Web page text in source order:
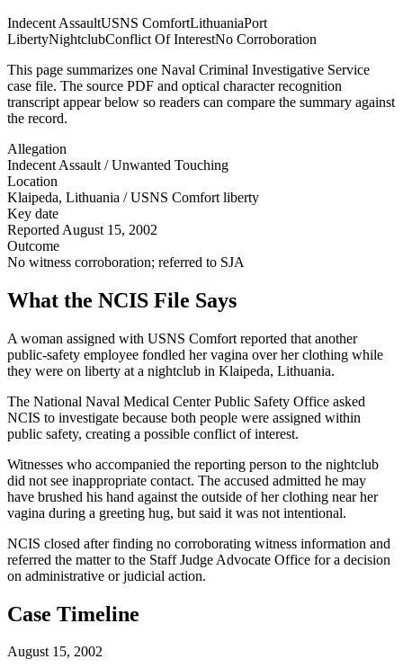
Indecent AssaultUSNS ComfortLithuaniaPort
LibertyNightclubConflict Of InterestNo Corroboration
This page summarizes one Naval Criminal Investigative Service
case file. The source PDF and optical character recognition
transcript appear below so readers can compare the summary against
the record.
Allegation
Indecent Assault / Unwanted Touching
Location
Klaipeda, Lithuania / USNS Comfort liberty
Key date
Reported August 15, 2002
Outcome
No witness corroboration; referred to SJA
What the NCIS File Says
A woman assigned with USNS Comfort reported that another
public-safety employee fondled her vagina over her clothing while
they were on liberty at a nightclub in Klaipeda, Lithuania.
The National Naval Medical Center Public Safety Office asked
NCIS to investigate because both people were assigned within
public safety, creating a possible conflict of interest.
Witnesses who accompanied the reporting person to the nightclub
did not see inappropriate contact. The accused admitted he may
have brushed his hand against the outside of her clothing near her
vagina during a greeting hug, but said it was not intentional.
NCIS closed after finding no corroborating witness information and
referred the matter to the Staff Judge Advocate Office for a decision
on administrative or judicial action.
Case Timeline
August 15, 2002